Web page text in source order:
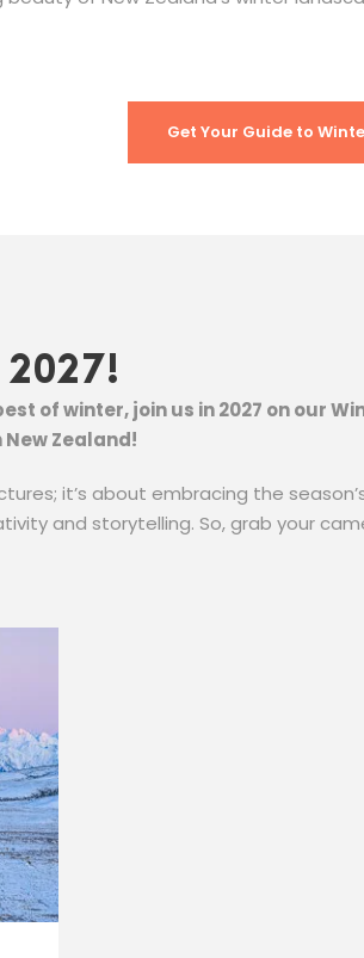
Get Your Guide to
2027!
of winter, join us in 2027 on our
Zealand!
it’s about embracing the
and storytelling. So, grab your